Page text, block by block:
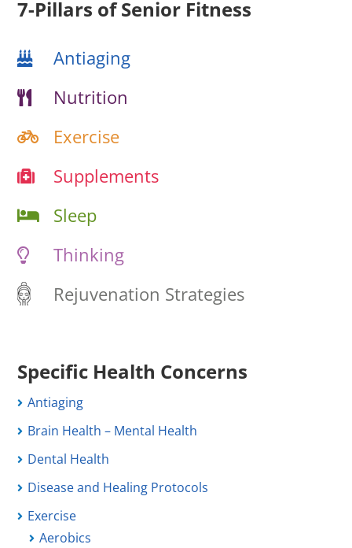
7-Pillars of Senior Fitness
Antiaging
Nutrition
Exercise
Supplements
Sleep
Thinking
Rejuvenation Strategies
Specific Health Concerns
Antiaging
Brain Health – Mental Health
Dental Health
Disease and Healing Protocols
Exercise
Aerobics